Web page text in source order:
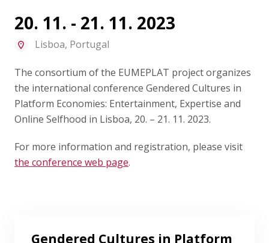
Awards
Blog
Publications
Researchers
Contact
20. 11. - 21. 11. 2023
Lisboa, Portugal
The consortium of the EUMEPLAT project organizes
the international conference Gendered Cultures in
Platform Economies: Entertainment, Expertise and
Online Selfhood in Lisboa, 20. – 21. 11. 2023.
For more information and registration, please visit
the conference web page.
Gendered Cultures in Platform